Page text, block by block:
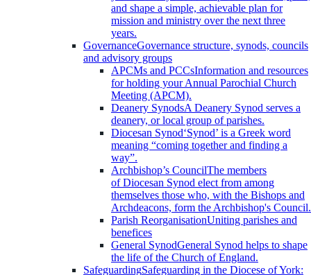
and shape a simple, achievable plan for
mission and ministry over the next three
years.
GovernanceGovernance structure, synods, councils
and advisory groups
APCMs and PCCsInformation and resources
for holding your Annual Parochial Church
Meeting (APCM).
Deanery SynodsA Deanery Synod serves a
deanery, or local group of parishes.
Diocesan Synod‘Synod’ is a Greek word
meaning “coming together and finding a
way”.
Archbishop’s CouncilThe members
of Diocesan Synod elect from among
themselves those who, with the Bishops and
Archdeacons, form the Archbishop's Council.
Parish ReorganisationUniting parishes and
benefices
General SynodGeneral Synod helps to shape
the life of the Church of England.
SafeguardingSafeguarding in the Diocese of York: